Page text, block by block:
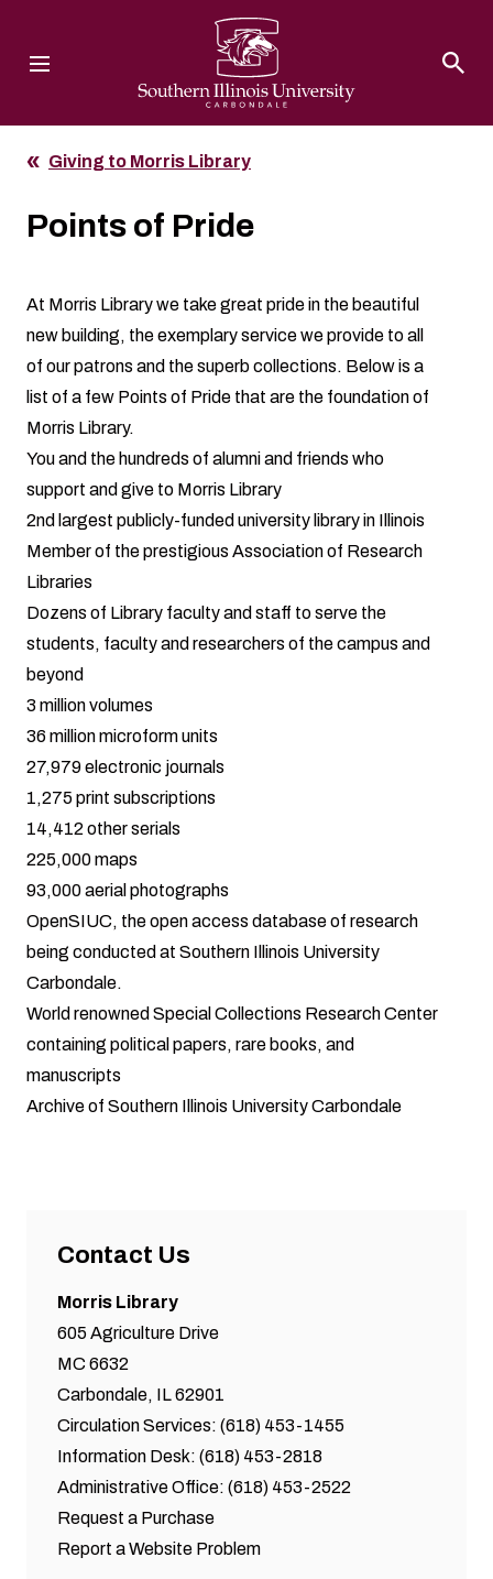
Giving to Morris Library
Points of Pride
At Morris Library we take great pride in the beautiful
new building, the exemplary service we provide to all
of our patrons and the superb collections. Below is a
list of a few Points of Pride that are the foundation of
Morris Library.
You and the hundreds of alumni and friends who
support and give to Morris Library
2nd largest publicly-funded university library in Illinois
Member of the prestigious Association of Research
Libraries
Dozens of Library faculty and staff to serve the
students, faculty and researchers of the campus and
beyond
3 million volumes
36 million microform units
27,979 electronic journals
1,275 print subscriptions
14,412 other serials
225,000 maps
93,000 aerial photographs
OpenSIUC, the open access database of research
being conducted at Southern Illinois University
Carbondale.
World renowned Special Collections Research Center
containing political papers, rare books, and
manuscripts
Archiveof Southern Illinois University Carbondale
Contact Us
Morris Library
605 Agriculture Drive
MC 6632
Carbondale, IL 62901
Circulation Services: (618) 453-1455
Information Desk: (618) 453-2818
Administrative Office: (618) 453-2522
Request a Purchase
Report a Website Problem